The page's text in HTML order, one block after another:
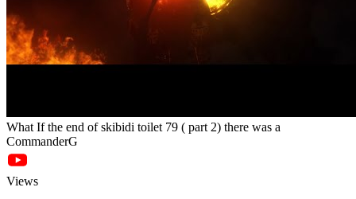
What If the end of skibidi toilet 79 ( part 2) there was a
CommanderG
Views